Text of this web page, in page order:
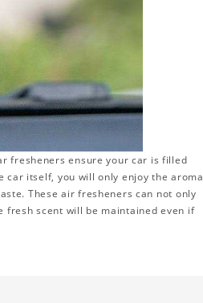
fresheners ensure your car is filled
car itself, you will only enjoy the aroma
These air fresheners can not only
fresh scent will be maintained even if